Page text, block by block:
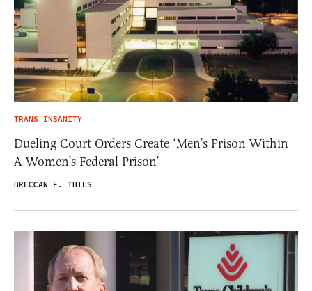
TRANS INSANITY
Dueling Court Orders Create ‘Men’s Prison Within
A Women’s Federal Prison’
BRECCAN F. THIES